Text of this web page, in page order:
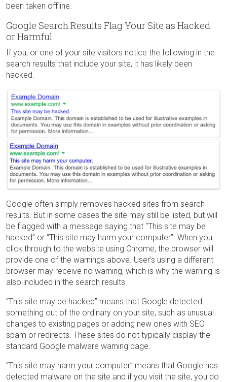
been taken offline.
Google Search Results Flag Your Site as Hacked
or Harmful
If you, or one of your site visitors notice the following in the
search results that include your site, it has likely been
hacked.
Google often simply removes hacked sites from search
results. But in some cases the site may still be listed, but will
be flagged with a message saying that “This site may be
hacked” or “This site may harm your computer”. When you
click through to the website using Chrome, the browser will
provide one of the warnings above. User’s using a different
browser may receive no warning, which is why the warning is
also included in the search results.
“This site may be hacked” means that Google detected
something out of the ordinary on your site, such as unusual
changes to existing pages or adding new ones with SEO
spam or redirects. These sites do not typically display the
standard Google malware warning page.
“This site may harm your computer” means that Google has
detected malware on the site and if you visit the site, you do